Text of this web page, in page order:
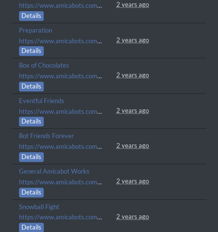
https://www.amicabots.com/gallery/view/258
2 years ago
Details
Preparation
https://www.amicabots.com/gallery/view/256
2 years ago
Details
Box of Chocolates
https://www.amicabots.com/gallery/view/252
2 years ago
Details
Eventful Friends
https://www.amicabots.com/gallery/view/230
2 years ago
Details
Bot Friends Forever
https://www.amicabots.com/gallery/view/225
2 years ago
Details
General Amicabot Works
https://www.amicabots.com/gallery/view/168
2 years ago
Details
Snowball Fight
https://www.amicabots.com/gallery/view/147
2 years ago
Details